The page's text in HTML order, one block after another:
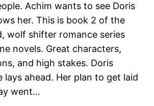
Achim wants to see Doris
her. This is book 2 of the
wolf shifter romance series
novels. Great characters,
and high stakes. Doris
lays ahead. Her plan to get laid
went…